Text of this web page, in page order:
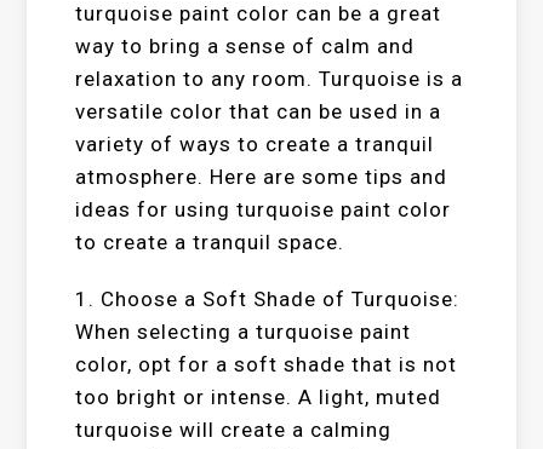
turquoise paint color can be a great
way to bring a sense of calm and
relaxation to any room. Turquoise is a
versatile color that can be used in a
variety of ways to create a tranquil
atmosphere. Here are some tips and
ideas for using turquoise paint color
to create a tranquil space.
1. Choose a Soft Shade of Turquoise:
When selecting a turquoise paint
color, opt for a soft shade that is not
too bright or intense. A light, muted
turquoise will create a calming